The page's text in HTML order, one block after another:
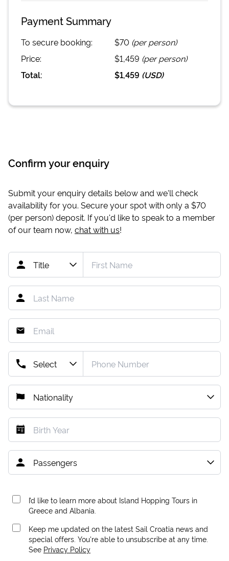
Payment Summary
To secure booking: $70 (per person)
Price:
$1,459 (per person)
Total:
$1,459 (USD)
Confirm your enquiry
Submit your enquiry details below and we'll check
availability for you. Secure your spot with only a $70
(per person) deposit. If you'd like to speak to a member
of our team now, chat with us!
I’d like to learn more about Island Hopping Tours in
Greece and Albania.
Keep me updated on the latest Sail Croatia news and
special offers. You're able to unsubscribe at any time.
See Privacy Policy